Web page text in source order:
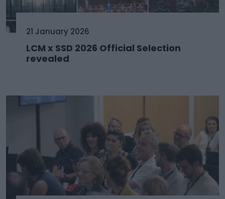
21 January 2026
LCM x SSD 2026 Official Selection
revealed